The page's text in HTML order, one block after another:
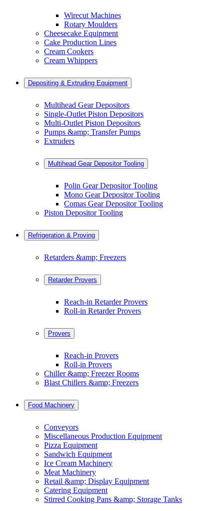
Wirecut Machines
Rotary Moulders
Cheesecake Equipment
Cake Production Lines
Cream Cookers
Cream Whippers
Depositing & Extruding Equipment
Multihead Gear Depositors
Single-Outlet Piston Depositors
Multi-Outlet Piston Depositors
Pumps &amp; Transfer Pumps
Extruders
Multihead Gear Depositor Tooling
Polin Gear Depositor Tooling
Mono Gear Depositor Tooling
Comas Gear Depositor Tooling
Piston Depositor Tooling
Refrigeration & Proving
Retarders &amp; Freezers
Retarder Provers
Reach-in Retarder Provers
Roll-in Retarder Provers
Provers
Reach-in Provers
Roll-in Provers
Chiller &amp; Freezer Rooms
Blast Chillers &amp; Freezers
Food Machinery
Conveyors
Miscellaneous Production Equipment
Pizza Equipment
Sandwich Equipment
Ice Cream Machinery
Meat Machinery
Retail &amp; Display Equipment
Catering Equipment
Stirred Cooking Pans &amp; Storage Tanks